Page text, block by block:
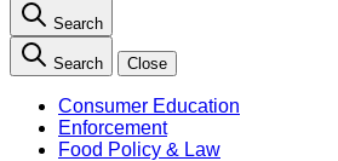
Search
Search Close
Consumer Education
Enforcement
Food Policy & Law